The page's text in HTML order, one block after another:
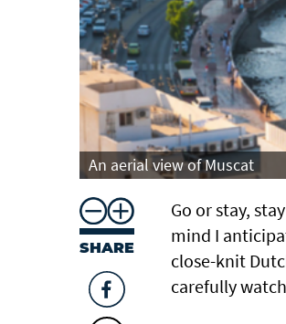
An aerial view of Muscat
SHARE
Go or stay,
mind I
close-knit
carefully